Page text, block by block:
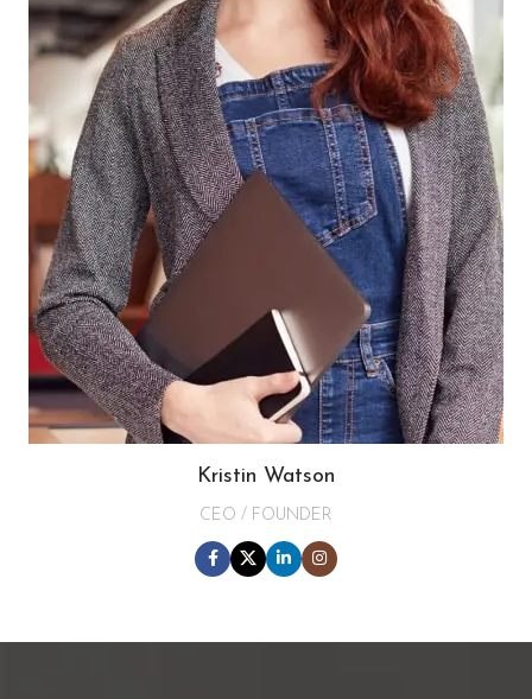
Kristin Watson
CEO / FOUNDER